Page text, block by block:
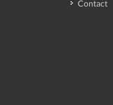
Contact